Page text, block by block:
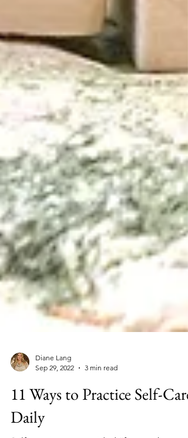
Diane Lang
Sep 29, 2022
11 Ways to Practice Self-Care